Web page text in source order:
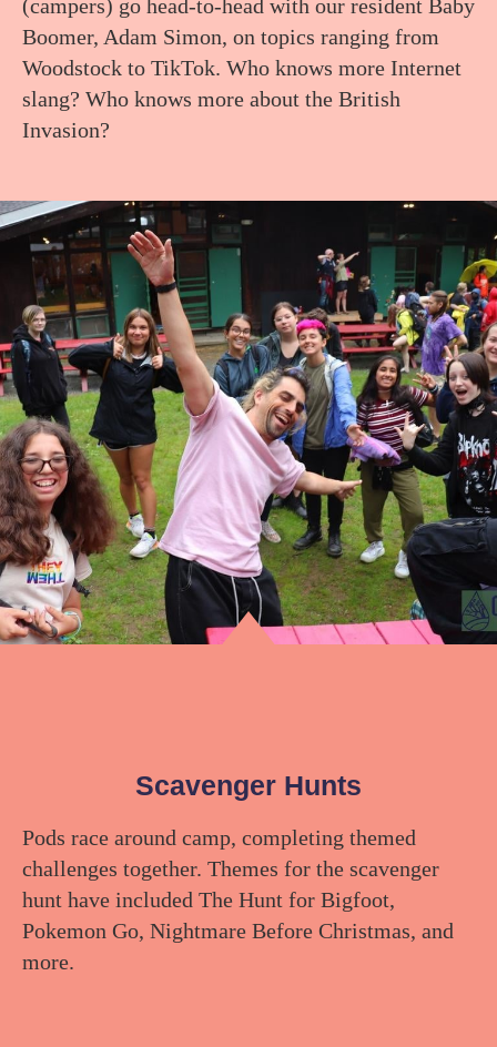
(campers) go head-to-head with our resident Baby
Boomer, Adam Simon, on topics ranging from
Woodstock to TikTok. Who knows more Internet
slang? Who knows more about the British
Invasion?
Scavenger Hunts
Pods race around camp, completing themed
challenges together. Themes for the scavenger
hunt have included The Hunt for Bigfoot,
Pokemon Go, Nightmare Before Christmas, and
more.